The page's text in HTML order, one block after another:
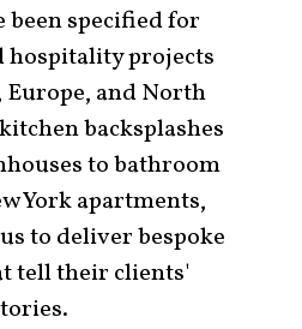
been specified for
hospitality projects
Europe, and North
backsplashes
to bathroom
York apartments,
to deliver bespoke
tell their clients'